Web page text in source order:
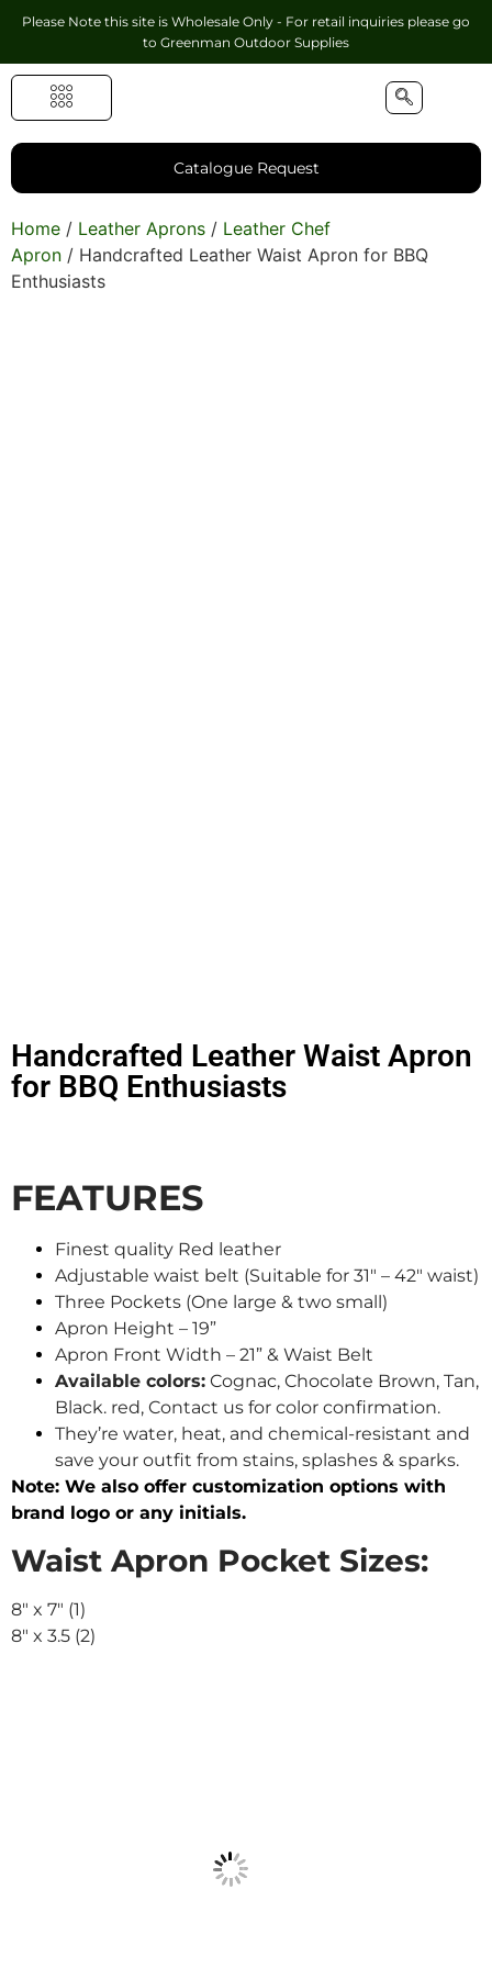
Please Note this site is Wholesale Only - For retail inquiries please go
to Greenman Outdoor Supplies
Catalogue Request
Home / Leather Aprons / Leather Chef
Apron / Handcrafted Leather Waist Apron for BBQ
Enthusiasts
Handcrafted Leather Waist Apron
for BBQ Enthusiasts
FEATURES
Finest quality Red leather
Adjustable waist belt (Suitable for 31″ – 42″ waist)
Three Pockets (One large & two small)
Apron Height – 19”
Apron Front Width – 21” & Waist Belt
Available colors: Cognac, Chocolate Brown, Tan,
Black. red, Contact us for color confirmation.
They’re water, heat, and chemical-resistant and
save your outfit from stains, splashes & sparks.
Note: We also offer customization options with
brand logo or any initials.
Waist Apron Pocket Sizes:
8″ x 7″ (1)
8″ x 3.5 (2)